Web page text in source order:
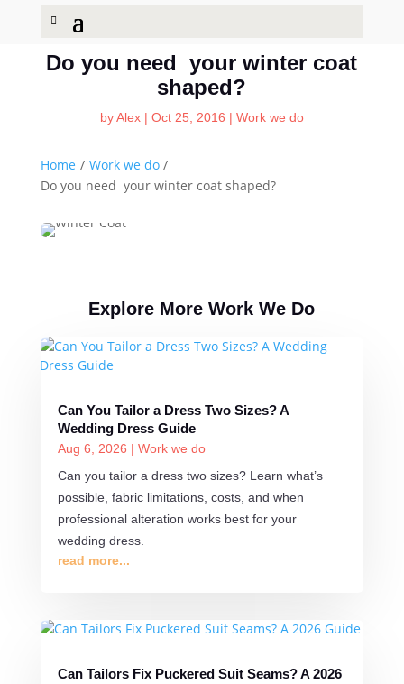
Do you need your winter coat
shaped?
byAlex| Oct 25, 2016 | Work we do
Home / Work we do /
Do you need your winter coat shaped?
Explore More Work We Do
Can You Tailor a Dress Two Sizes? A
Wedding Dress Guide
Aug 6, 2026 | Work we do
Can you tailor a dress two sizes? Learn what’s
possible, fabric limitations, costs, and when
professional alteration works best for your
wedding dress.
read more...
Can Tailors Fix Puckered Suit Seams? A 2026